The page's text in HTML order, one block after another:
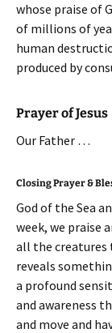
whose praise of
of millions of
human
produced by
Prayer of Jesus
Our Father …
Closing Prayer &
God of the Sea
week, we praise
all the creatures
reveals
a profound
and awareness
and move and